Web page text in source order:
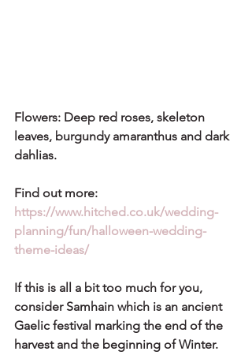
Flowers: Deep red roses, skeleton
leaves, burgundy amaranthus and dark
dahlias.
Find out more:
https://www.hitched.co.uk/wedding-
planning/fun/halloween-wedding-
theme-ideas/
If this is all a bit too much for you,
consider Samhain which is an ancient
Gaelic festival marking the end of the
harvest and the beginning of Winter.